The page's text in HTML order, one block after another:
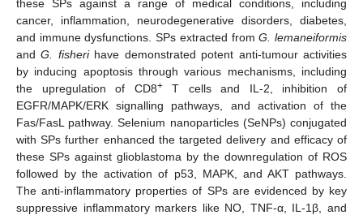
these SPs against a range of medical conditions, including
cancer, inflammation, neurodegenerative disorders, diabetes,
and immune dysfunctions. SPs extracted fromG. lemaneiformis
andG. fisherihave demonstrated potent anti-tumour activities
by inducing apoptosis through various mechanisms, including
the upregulation of CD8+T cells and IL-2, inhibition of
EGFR/MAPK/ERK signalling pathways, and activation of the
Fas/FasL pathway. Selenium nanoparticles (SeNPs) conjugated
with SPs further enhanced the targeted delivery and efficacy of
these SPs against glioblastoma by the downregulation of ROS
followed by the activation of p53, MAPK, and AKT pathways.
The anti-inflammatory properties of SPs are evidenced by key
suppressive inflammatory markers like NO, TNF-α, IL-1β, and